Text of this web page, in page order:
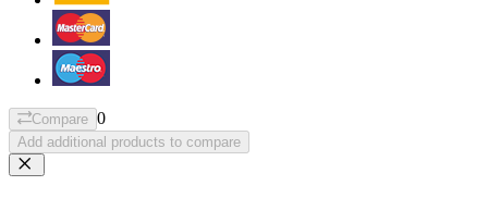
Compare 0
Add additional products to compare